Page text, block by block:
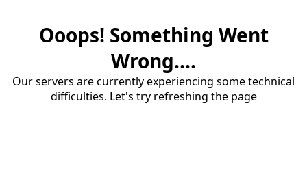
Ooops! Something Went
Wrong....
Our servers are currently experiencing some technical
difficulties. Let's try refreshing the page